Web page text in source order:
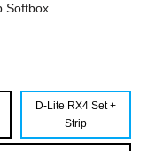
Softbox
D-Lite RX4 Set +
Strip